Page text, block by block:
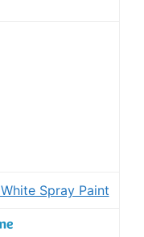
Spray Paint